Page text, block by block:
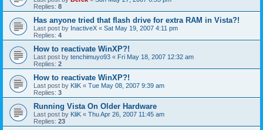
Replies: 8
Has anyone tried that flash drive for extra RAM in Vista?!
Last post by InactiveX « Sat May 19, 2007 4:11 pm
Replies: 4
How to reactivate WinXP?!
Last post by tenchimuyo93 « Fri May 18, 2007 12:32 am
Replies: 2
How to reactivate WinXP?!
Last post by KliK « Tue May 08, 2007 9:39 am
Replies: 3
Running Vista On Older Hardware
Last post by KliK « Thu Apr 26, 2007 11:45 am
Replies: 23